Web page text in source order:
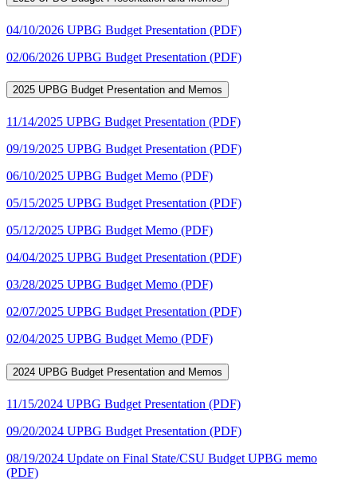
04/10/2026 UPBG Budget Presentation (PDF)
02/06/2026 UPBG Budget Presentation (PDF)
2025 UPBG Budget Presentation and Memos
11/14/2025 UPBG Budget Presentation (PDF)
09/19/2025 UPBG Budget Presentation (PDF)
06/10/2025 UPBG Budget Memo (PDF)
05/15/2025 UPBG Budget Presentation (PDF)
05/12/2025 UPBG Budget Memo (PDF)
04/04/2025 UPBG Budget Presentation (PDF)
03/28/2025 UPBG Budget Memo (PDF)
02/07/2025 UPBG Budget Presentation (PDF)
02/04/2025 UPBG Budget Memo (PDF)
2024 UPBG Budget Presentation and Memos
11/15/2024 UPBG Budget Presentation (PDF)
09/20/2024 UPBG Budget Presentation (PDF)
08/19/2024 Update on Final State/CSU Budget UPBG memo
(PDF)